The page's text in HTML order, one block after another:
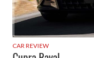
CAR REVIEW